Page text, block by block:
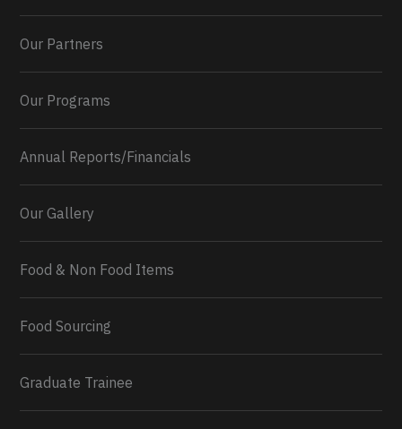
0 2 Twitter
Our Partners
Our Programs
Annual Reports/Financials
Our Gallery
Food & Non Food Items
Food Sourcing
Graduate Trainee